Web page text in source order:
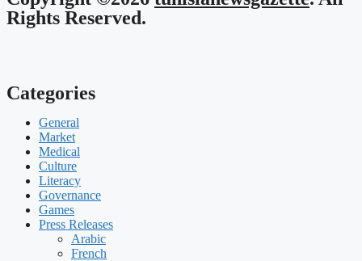
Rights Reserved.
Categories
General
Market
Medical
Culture
Literacy
Governance
Games
Press Releases
Arabic
French